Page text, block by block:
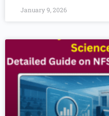
January 9, 2026